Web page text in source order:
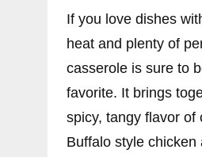
If you love dishes
heat and plenty of
casserole is sure to
favorite. It brings
spicy, tangy flavor of
Buffalo style chicken